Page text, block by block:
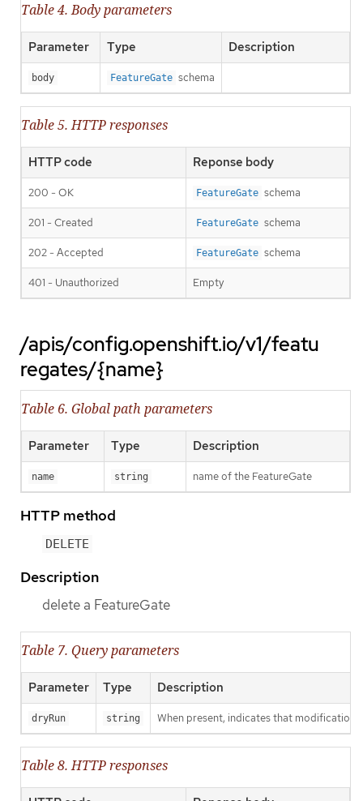
Table 4. Body parameters
Parameter Type Description
body FeatureGate schema
Table 5. HTTP responses
HTTP code Reponse body
200 - OK FeatureGate schema
201 - Created FeatureGate schema
202 - Accepted FeatureGate schema
401 - Unauthorized Empty
/apis/config.openshift.io/v1/featu
regates/{name}
Table 6. Global path parameters
Parameter Type Description
name string name of the FeatureGate
HTTP method
DELETE
Description
delete a FeatureGate
Table 7. Query parameters
Parameter Type Description
dryRun string When present, indicates that
Table 8. HTTP responses